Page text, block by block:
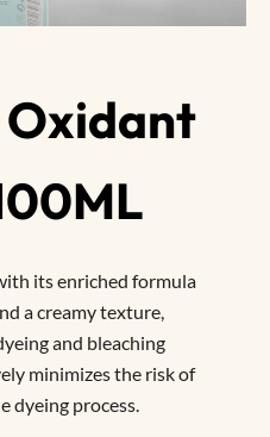
Oxidant
its enriched formula
a creamy texture,
and bleaching
minimizes the risk of
dyeing process.